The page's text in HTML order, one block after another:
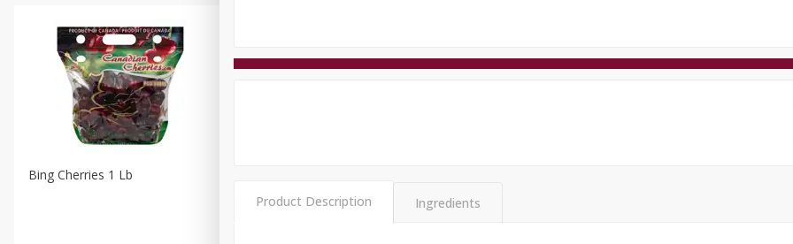
Bing Cherries 1 Lb
Product Description Ingredients